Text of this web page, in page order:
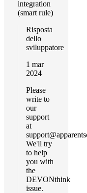
integration
(smart rule)
Risposta
dello
sviluppatore
1 mar
2024
Please
write to
our
support
at
We'll try
to help
you with
the
DEVONthink
issue.